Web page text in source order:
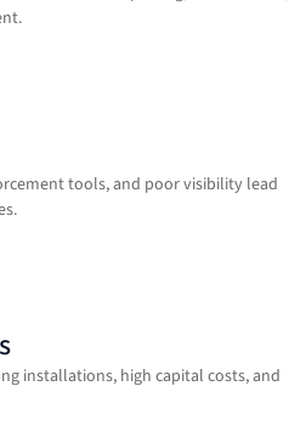
tools, and poor visibility lead
installations, high capital costs, and